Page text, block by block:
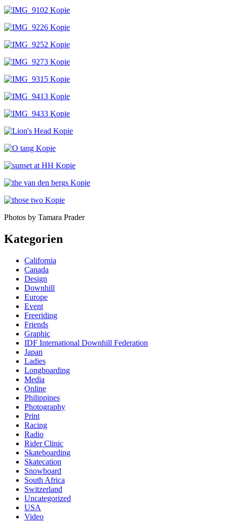
Photos by Tamara Prader
Kategorien
California
Canada
Design
Downhill
Europe
Event
Freeriding
Friends
Graphic
IDF International Downhill Federation
Japan
Ladies
Longboarding
Media
Online
Philippines
Photography
Print
Racing
Radio
Rider Clinic
Skateboarding
Skatecation
Snowboard
South Africa
Switzerland
Uncategorized
USA
Video